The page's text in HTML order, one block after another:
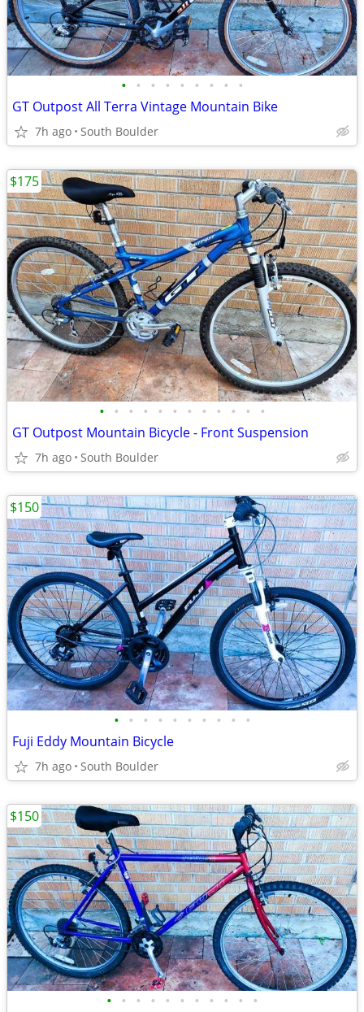
• • • • • • • • •
GT Outpost All Terra Vintage Mountain Bike
7h ago South Boulder
• • • • • • • • • • • •
GT Outpost Mountain Bicycle - Front Suspension
7h ago South Boulder
$175
• • • • • • • • • •
Fuji Eddy Mountain Bicycle
7h ago South Boulder
$150
• • • • • • • • • • •
$150